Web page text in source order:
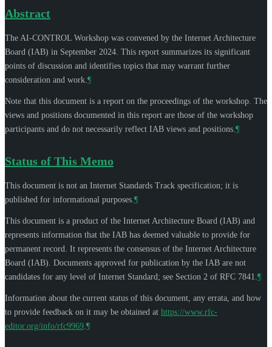
Abstract
The AI-CONTROL Workshop was convened by the Internet Architecture
Board (IAB) in September 2024. This report summarizes its significant
points of discussion and identifies topics that may warrant further
consideration and work. ¶
Note that this document is a report on the proceedings of the workshop. The
views and positions documented in this report are those of the workshop
participants and do not necessarily reflect IAB views and positions. ¶
Status of This Memo
This document is not an Internet Standards Track specification; it is
published for informational purposes. ¶
This document is a product of the Internet Architecture Board (IAB) and
represents information that the IAB has deemed valuable to provide for
permanent record. It represents the consensus of the Internet Architecture
Board (IAB). Documents approved for publication by the IAB are not
candidates for any level of Internet Standard; see Section 2 of RFC 7841. ¶
Information about the current status of this document, any errata, and how
to provide feedback on it may be obtained at https://www.rfc-
editor.org/info/rfc9969 ¶